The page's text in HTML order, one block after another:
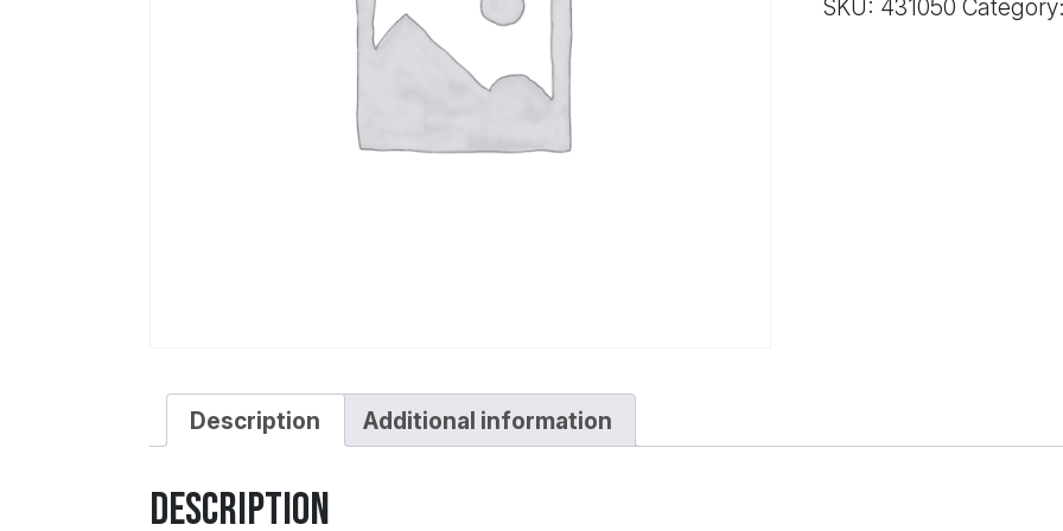
SKU: 431050 Category:
Description Additional information
Description